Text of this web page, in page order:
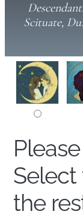
Scituate,
the